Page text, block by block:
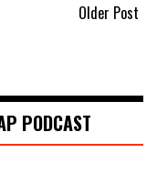
Older Post
PODCAST